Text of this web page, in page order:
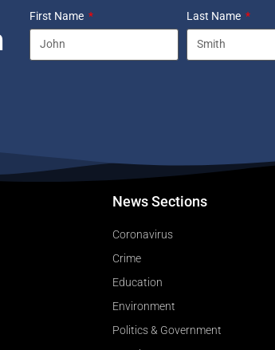
First Name Last Name
News Sections
Coronavirus
Crime
Education
Environment
Politics & Government